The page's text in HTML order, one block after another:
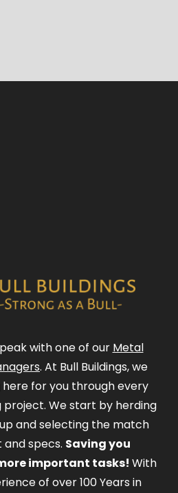
with one of our Metal
. At Bull Buildings, we
for you through every
project. We start by herding
and selecting the match
specs. Saving you
important tasks! With
of over 100 Years in